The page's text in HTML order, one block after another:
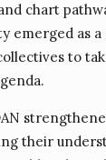
chart
emerged as
to
their